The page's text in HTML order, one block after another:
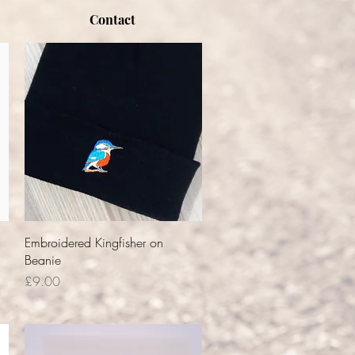
Contact
Quick View
Embroidered Kingfisher on
Beanie
Price
£9.00